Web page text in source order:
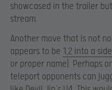
showcased in the trailer
stream.
Another move that is not
appears to be 1,2 into a
or proper name). Perhaps
teleport opponents can